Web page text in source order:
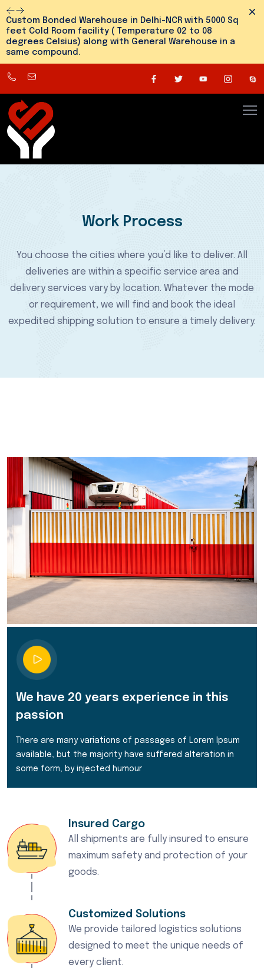
Custom Bonded Warehouse in Delhi-NCR with 5000 Sq
feet Cold Room facility ( Temperature 02 to 08
degrees Celsius) along with General Warehouse in a
same compound.
Any
time
24/7
)
Work Process
You choose the cities where you’d like to deliver. All
deliveries are within a specific service area and
delivery services vary by location. Whatever the mode
or requirement, we will find and book the ideal
expedited shipping solution to ensure a timely delivery.
We have 20 years experience in this
passion
There are many variations of passages of Lorem Ipsum
available, but the majority have suffered alteration in
some form, by injected humour
Insured Cargo
All shipments are fully insured to ensure
maximum safety and protection of your
goods.
Customized Solutions
We provide tailored logistics solutions
designed to meet the unique needs of
every client.